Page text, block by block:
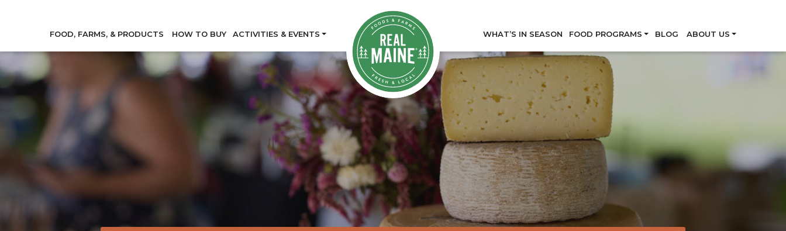
FOOD, FARMS, & PRODUCTS HOW TO BUY ACTIVITIES & EVENTS WHAT’S IN SEASON FOOD PROGRAMS BLOG ABOUT US